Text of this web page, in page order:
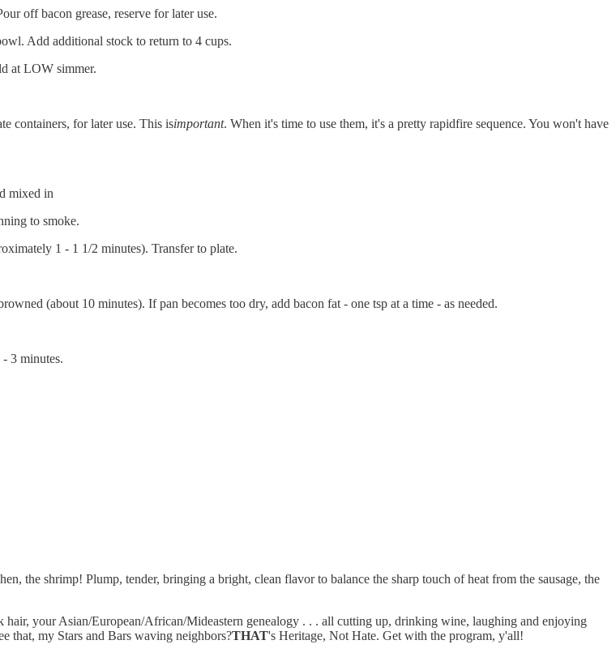
off bacon grease, reserve for later use.
Add additional stock to return to 4 cups.
at LOW simmer.
containers, for later use. This isimportant. When it's time to use them, it's a pretty rapidfire sequence. You won't have
mixed in
to smoke.
1 - 1 1/2 minutes). Transfer to plate.
(about 10 minutes). If pan becomes too dry, add bacon fat - one tsp at a time - as needed.
3 minutes.
the shrimp! Plump, tender, bringing a bright, clean flavor to balance the sharp touch of heat from the sausage, the
your Asian/European/African/Mideastern genealogy . . . all cutting up, drinking wine, laughing and enjoying
that, my Stars and Bars waving neighbors?THAT's Heritage, Not Hate. Get with the program, y'all!